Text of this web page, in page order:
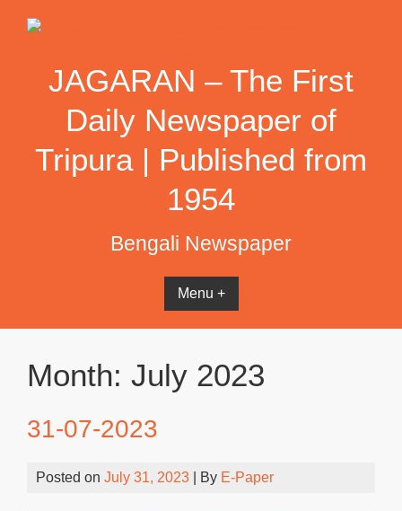
JAGARAN – The First
Daily Newspaper of
Tripura | Published from
1954
Bengali Newspaper
Menu +
Month: July 2023
31-07-2023
Posted on July 31, 2023 | By E-Paper